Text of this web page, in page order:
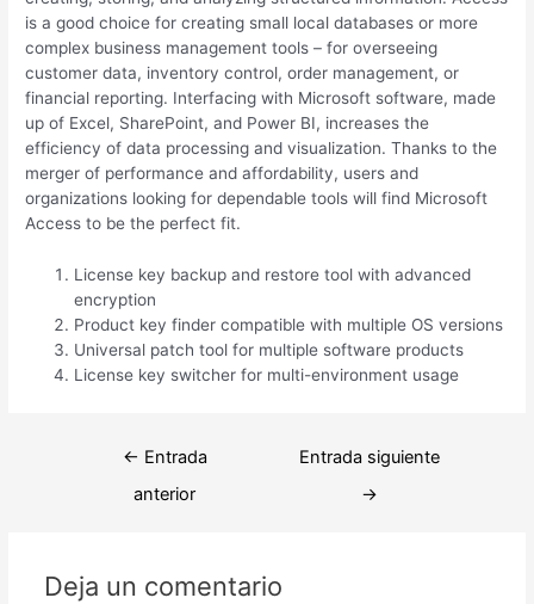
is a good choice for creating small local databases or more
complex business management tools – for overseeing
customer data, inventory control, order management, or
financial reporting. Interfacing with Microsoft software, made
up of Excel, SharePoint, and Power BI, increases the
efficiency of data processing and visualization. Thanks to the
merger of performance and affordability, users and
organizations looking for dependable tools will find Microsoft
Access to be the perfect fit.
License key backup and restore tool with advanced
encryption
Product key finder compatible with multiple OS versions
Universal patch tool for multiple software products
License key switcher for multi-environment usage
Navegación
← Entrada
anterior
Entrada siguiente
→
Deja un comentario